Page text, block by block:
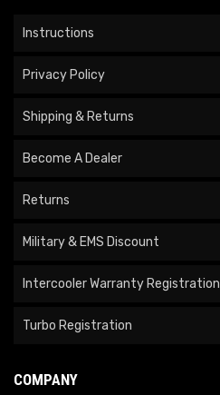
Instructions
Privacy Policy
Shipping & Returns
Become A Dealer
Returns
Military & EMS Discount
Intercooler Warranty Registration
Turbo Registration
COMPANY